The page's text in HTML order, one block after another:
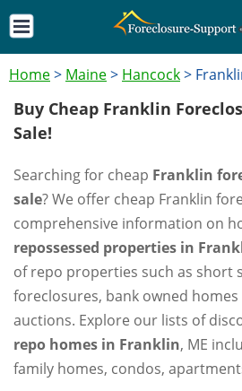
Home> Maine> Hancock>
Buy Cheap Franklin
Sale!
Searching for cheap Franklin
sale? We offer cheap Franklin
comprehensive information on
repossessed properties in
of repo properties such as short
foreclosures, bank owned
auctions. Explore our lists of
repo homes in Franklin, ME
family homes, condos,